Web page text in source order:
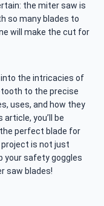
the miter saw is
so many blades to
will make the cut for
into the intricacies of
to the precise
uses, and how they
you’ll be
perfect blade for
is not just
your safety goggles
saw blades!